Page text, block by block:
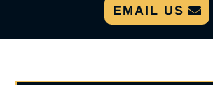
EMAIL US